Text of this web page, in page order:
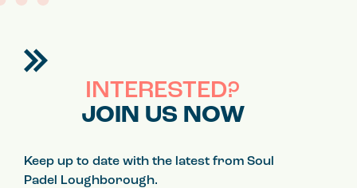
INTERESTED?
JOIN US NOW
Keep up to date with the latest from Soul
Padel Loughborough.